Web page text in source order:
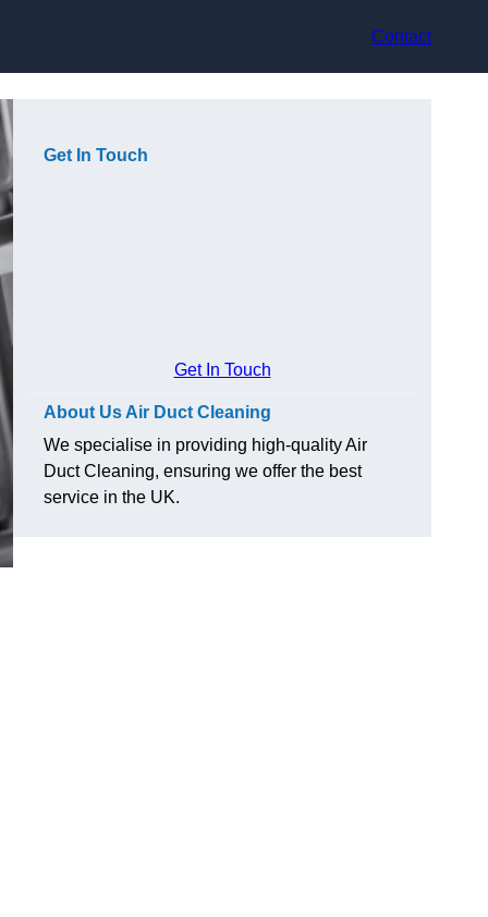
Contact
Get In Touch
Get In Touch
About Us Air Duct Cleaning
We specialise in providing high-quality Air
Duct Cleaning, ensuring we offer the best
service in the UK.